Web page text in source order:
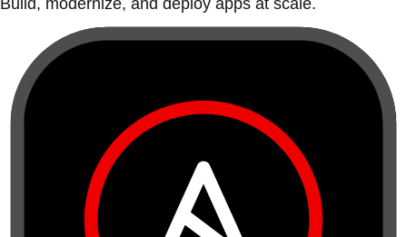
Build, modernize, and deploy apps at scale.